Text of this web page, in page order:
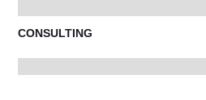
CONSULTING